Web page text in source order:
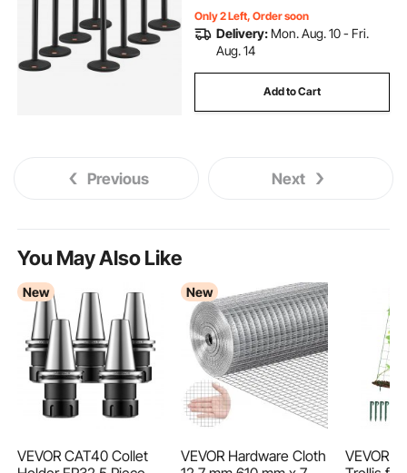
Only 2 Left, Order soon
Delivery: Mon. Aug. 10 - Fri.
Aug. 14
Add to Cart
Previous Next
You May Also Like
New
VEVOR CAT40 Collet
New
VEVOR Hardware Cloth
VEVOR